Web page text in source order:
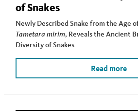
of Snakes
Newly Described Snake from the Age
Tametara mirim, Reveals the Ancient
Diversity of Snakes
Read more